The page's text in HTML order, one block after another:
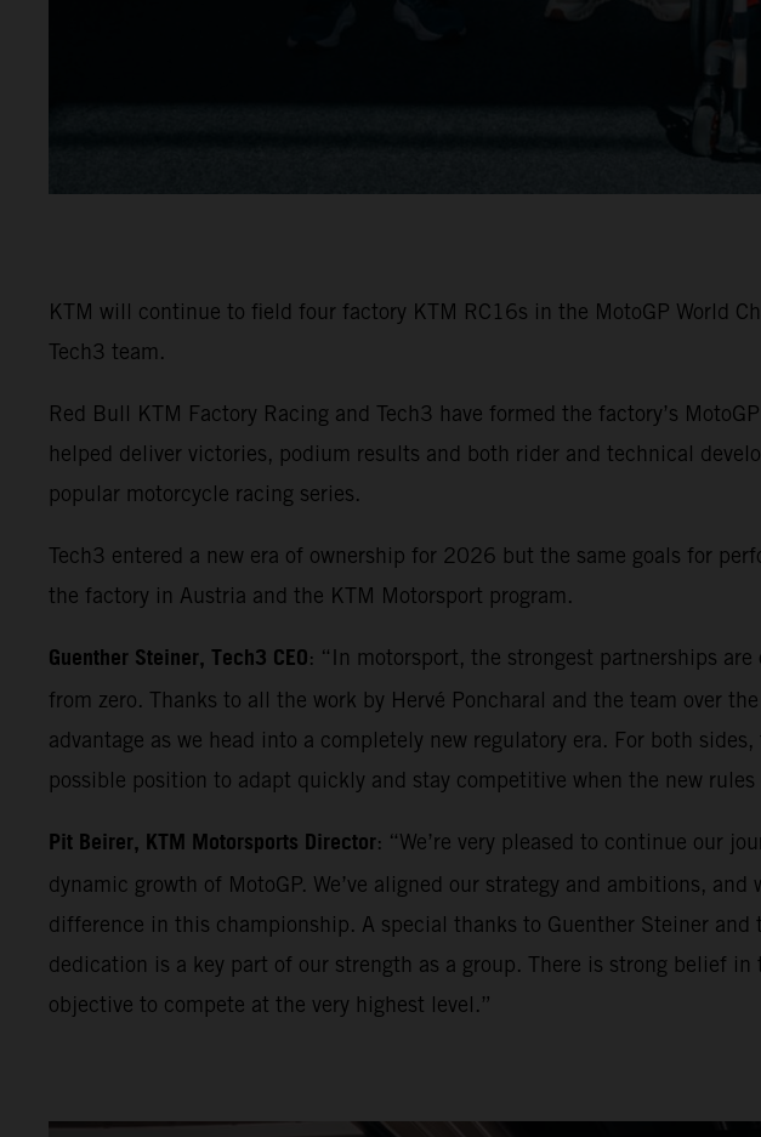
KTM will continue to field four factory KTM RC16s in the MotoGP World
Tech3 team.
Red Bull KTM Factory Racing and Tech3 have formed the factory’s
helped deliver victories, podium results and both rider and technical
popular motorcycle racing series.
Tech3 entered a new era of ownership for 2026 but the same goals for
the factory in Austria and the KTM Motorsport program.
Guenther Steiner, Tech3 CEO: “In motorsport, the strongest partnerships
from zero. Thanks to all the work by Hervé Poncharal and the team over
advantage as we head into a completely new regulatory era. For both
possible position to adapt quickly and stay competitive when the new rules
Pit Beirer, KTM Motorsports Director: “We’re very pleased to continue our
dynamic growth of MotoGP. We’ve aligned our strategy and ambitions,
difference in this championship. A special thanks to Guenther Steiner
dedication is a key part of our strength as a group. There is strong belief
objective to compete at the very highest level.”